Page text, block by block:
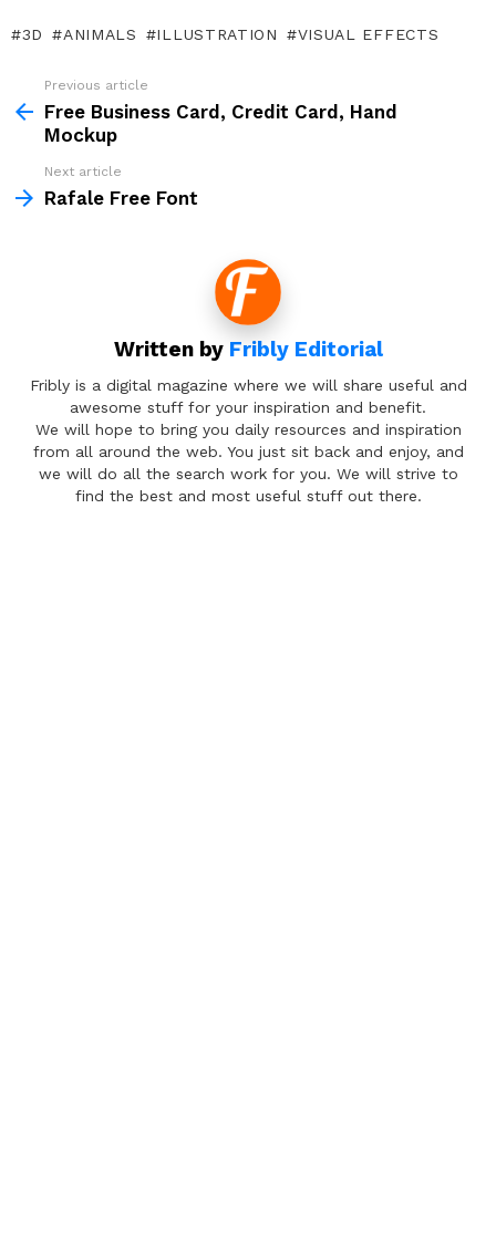
3D ANIMALS ILLUSTRATION VISUAL EFFECTS
more
Previous article
Free Business Card, Credit Card, Hand
Mockup
Next article
Rafale Free Font
Written by Fribly Editorial
Fribly is a digital magazine where we will share useful and
awesome stuff for your inspiration and benefit.
We will hope to bring you daily resources and inspiration
from all around the web. You just sit back and enjoy, and
we will do all the search work for you. We will strive to
find the best and most useful stuff out there.